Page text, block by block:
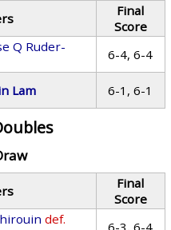
Final
Score
Q Ruder-
6-4, 6-4
Lam 6-1, 6-1
Final
Score
def.
6-3, 6-4